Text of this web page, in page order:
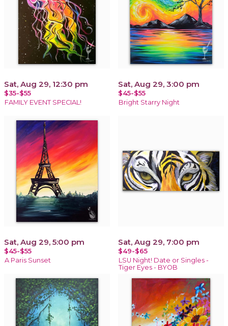
Sat, Aug 29, 12:30 pm
$35-$55
FAMILY EVENT SPECIAL!
Sat, Aug 29, 3:00 pm
$45-$55
Bright Starry Night
Sat, Aug 29, 5:00 pm
$45-$55
A Paris Sunset
Sat, Aug 29, 7:00 pm
$49-$65
LSU Night! Date or Singles -
Tiger Eyes - BYOB